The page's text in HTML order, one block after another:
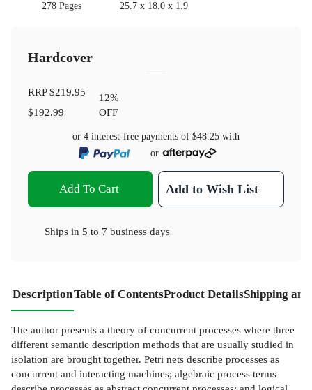
278 Pages
25.7 x 18.0 x 1.9
Hardcover
RRP$219.95
$192.99
12%
OFF
or 4 interest-free payments of $48.25 with
or
Add To Cart Add to Wish List
Ships in 5 to 7 business days
DescriptionTable of ContentsProduct DetailsShipping
The author presents a theory of concurrent processes where three
different semantic description methods that are usually studied in
isolation are brought together. Petri nets describe processes as
concurrent and interacting machines; algebraic process terms